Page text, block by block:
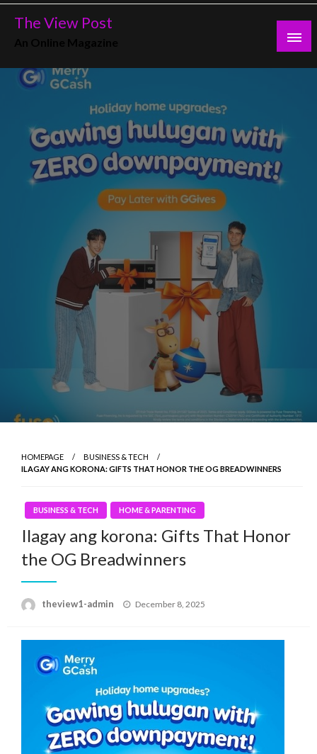
Skip
The View Post
HOMEPAGE
BUSINESS & TECH
ILAGAY ANG KORONA: GIFTS THAT HONOR THE OG BREADWINNERS
BUSINESS & TECH HOME & PARENTING
Ilagay ang korona: Gifts That Honor
the OG Breadwinners
theview1-admin
Posted
December 8, 2025